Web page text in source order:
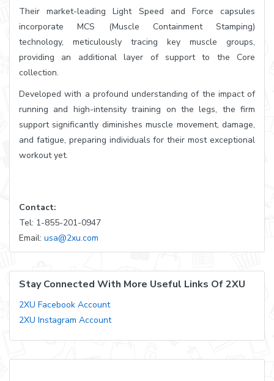
Their market-leading Light Speed and Force capsules
incorporate MCS (Muscle Containment Stamping)
technology, meticulously tracing key muscle groups,
providing an additional layer of support to the Core
collection.
Developed with a profound understanding of the impact of
running and high-intensity training on the legs, the firm
support significantly diminishes muscle movement, damage,
and fatigue, preparing individuals for their most exceptional
workout yet.
Contact:
Tel: 1-855-201-0947
Email: usa@2xu.com
Stay Connected With More Useful Links Of 2XU
2XU Facebook Account
2XU Instagram Account